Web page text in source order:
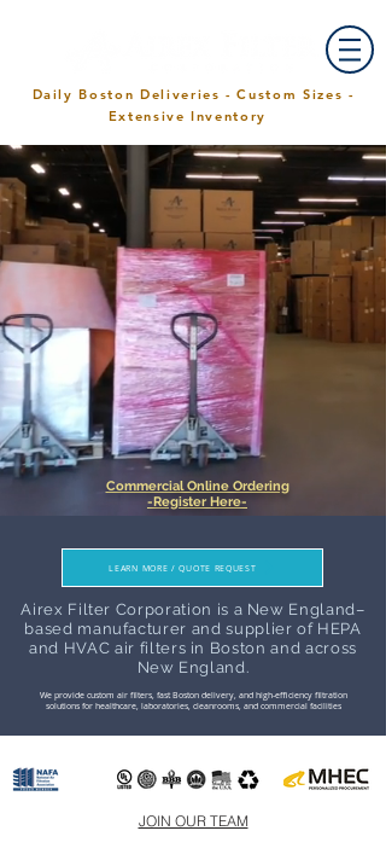
Daily Boston Deliveries - Custom Sizes -
Extensive Inventory
Commercial Online Ordering
-Register Here-
LEARN MORE / QUOTE REQUEST
Airex Filter Corporation is a New England–
based manufacturer and supplier of HEPA
and HVAC air filters in Boston and across
New England.
We provide custom air filters, fast Boston delivery, and high-efficiency filtration
solutions for healthcare, laboratories, cleanrooms, and commercial facilities
JOIN OUR TEAM